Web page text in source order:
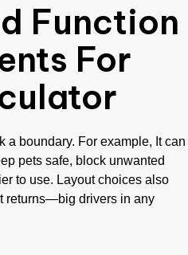
Function
For
a boundary. For example, It can
pets safe, block unwanted
to use. Layout choices also
returns—big drivers in any